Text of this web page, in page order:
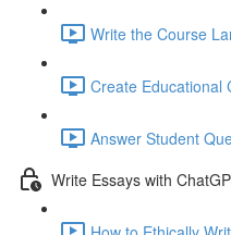
Write the Course
Create Educational
Answer Student
Write Essays with